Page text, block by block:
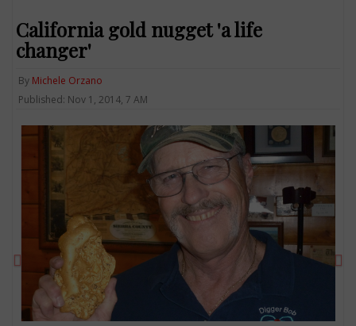
California gold nugget 'a life
changer'
By Michele Orzano
Published: Nov 1, 2014, 7 AM
Previous